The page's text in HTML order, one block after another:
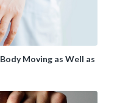
Moving as Well as